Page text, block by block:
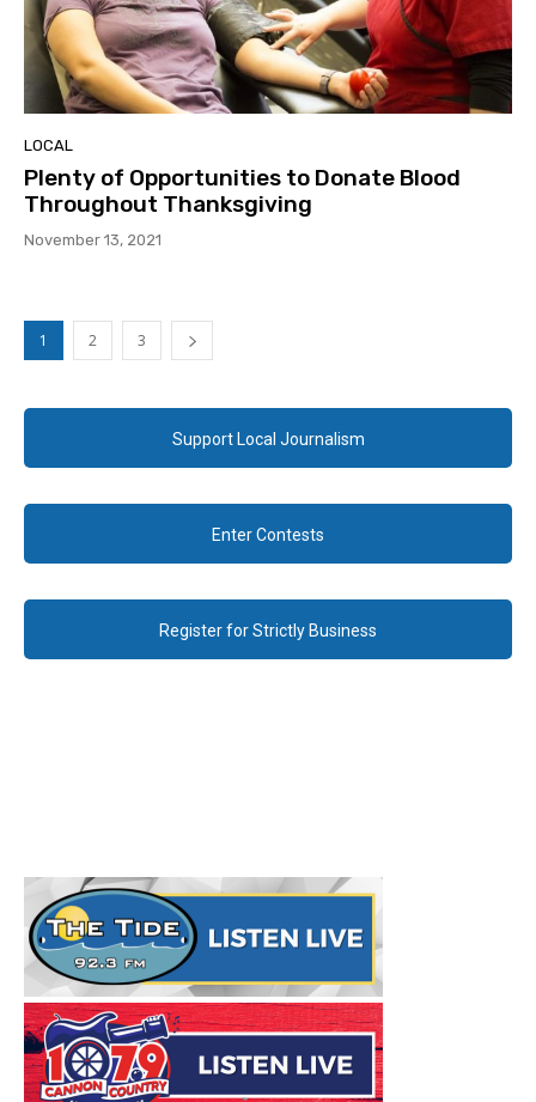
LOCAL
Plenty of Opportunities to Donate Blood
Throughout Thanksgiving
November 13, 2021
1 2 3
Support Local Journalism
Enter Contests
Register for Strictly Business